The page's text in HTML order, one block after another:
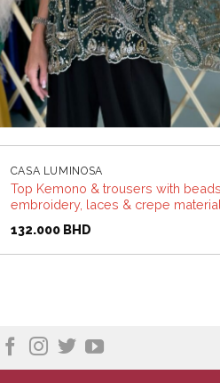
CASA LUMINOSA
Top Kemono & trousers with beads
embroidery, laces & crepe
132.000 BHD